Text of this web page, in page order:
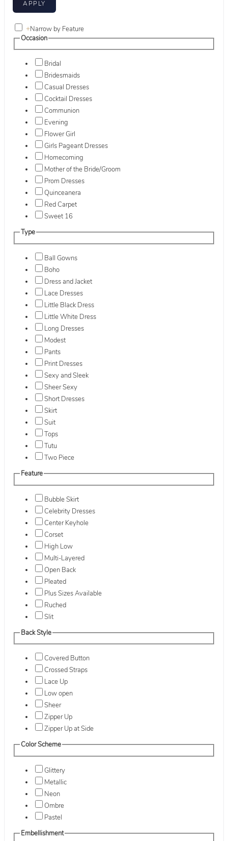
+Narrow by Feature
Occasion
Bridal
Bridesmaids
Casual Dresses
Cocktail Dresses
Communion
Evening
Flower Girl
Girls Pageant Dresses
Homecoming
Mother of the Bride/Groom
Prom Dresses
Quinceanera
Red Carpet
Sweet 16
Type
Ball Gowns
Boho
Dress and Jacket
Lace Dresses
Little Black Dress
Little White Dress
Long Dresses
Modest
Pants
Print Dresses
Sexy and Sleek
Sheer Sexy
Short Dresses
Skirt
Suit
Tops
Tutu
Two Piece
Feature
Bubble Skirt
Celebrity Dresses
Center Keyhole
Corset
High Low
Multi-Layered
Open Back
Pleated
Plus Sizes Available
Ruched
Slit
Back Style
Covered Button
Crossed Straps
Lace Up
Low open
Sheer
Zipper Up
Zipper Up at Side
Color Scheme
Glittery
Metallic
Neon
Ombre
Pastel
Embellishment